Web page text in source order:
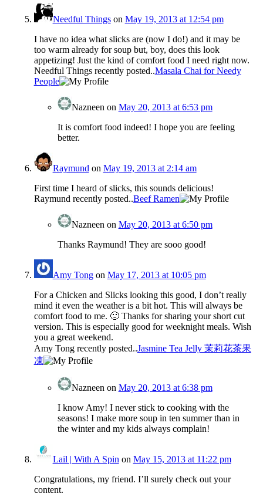
Needful Thingson May 19, 2013 at 12:54 pm
I have no idea what slicks are (now I do!) and it may be
too warm already for soup but, boy, does this look
appetizing! Just the kind of comfort food I need right now.
Needful Things recently posted..Masala Chai for Needy
People
Nazneen on May 20, 2013 at 6:53 pm
It is comfort food indeed! I hope you are feeling
better.
Raymund on May 19, 2013 at 2:14 am
First time I heard of slicks, this sounds delicious!
Raymund recently posted..Beef Ramen
Nazneen on May 20, 2013 at 6:50 pm
Thanks Raymund! They are sooo good!
Amy Tongon May 17, 2013 at 10:05 pm
For a Chicken and Slicks looking this good, I don’t really
mind it even the weather is a bit hot. This will always be
comfort food to me. 🙂 Thanks for sharing your short cut
version. This is especially good for weeknight meals. Wish
you a great weekend.
Amy Tong recently posted..Jasmine Tea Jelly 茉莉花茶果
凍
Nazneen on May 20, 2013 at 6:38 pm
I know Amy! I never stick to cooking with the
seasons! I make more soup in ten summer than in
the winter and my kids always complain!
Lail | With A Spin on May 15, 2013 at 11:22 pm
Congratulations, my friend. I’ll surely check out your
content.